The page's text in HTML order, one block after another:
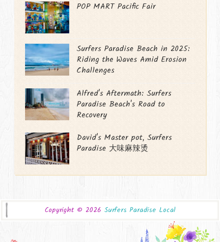
POP MART Pacific Fair
Surfers Paradise Beach in 2025:
Riding the Waves Amid Erosion
Challenges
Alfred's Aftermath: Surfers
Paradise Beach's Road to
Recovery
David's Master pot, Surfers
Paradise 大味麻辣烫
Copyright © 2026 Surfers Paradise Local